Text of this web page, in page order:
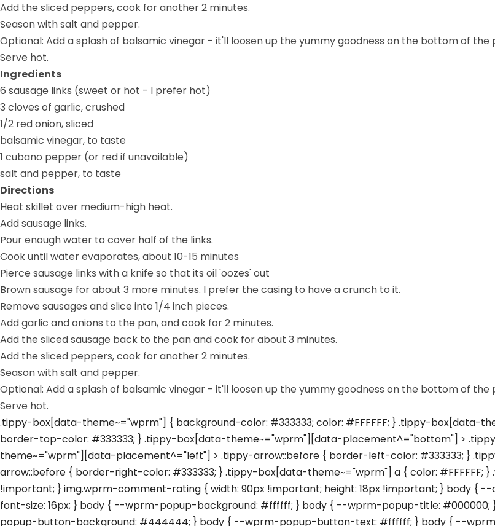
Add the sliced peppers, cook for another 2 minutes.
Season with salt and pepper.
Optional: Add a splash of balsamic vinegar - it'll loosen up the yummy goodness on the bottom of the
Serve hot.
Ingredients
6 sausage links (sweet or hot - I prefer hot)
3 cloves of garlic, crushed
1/2 red onion, sliced
balsamic vinegar, to taste
1 cubano pepper (or red if unavailable)
salt and pepper, to taste
Directions
Heat skillet over medium-high heat.
Add sausage links.
Pour enough water to cover half of the links.
Cook until water evaporates, about 10-15 minutes
Pierce sausage links with a knife so that its oil 'oozes' out
Brown sausage for about 3 more minutes. I prefer the casing to have a crunch to it.
Remove sausages and slice into 1/4 inch pieces.
Add garlic and onions to the pan, and cook for 2 minutes.
Add the sliced sausage back to the pan and cook for about 3 minutes.
Add the sliced peppers, cook for another 2 minutes.
Season with salt and pepper.
Optional: Add a splash of balsamic vinegar - it'll loosen up the yummy goodness on the bottom of the
Serve hot.
.tippy-box[data-theme~="wprm"] { background-color: #333333; color: #FFFFFF; } .tippy-
border-top-color: #333333; } .tippy-box[data-theme~="wprm"][data-placement^="bottom"] >
theme~="wprm"][data-placement^="left"] > .tippy-arrow::before { border-left-color: #333333; }
arrow::before { border-right-color: #333333; } .tippy-box[data-theme~="wprm"] a { color: #FFFFFF;
!important; } img.wprm-comment-rating { width: 90px !important; height: 18px !important; } body
font-size: 16px; } body { --wprm-popup-background: #ffffff; } body { --wprm-popup-title:
popup-button-background: #444444; } body { --wprm-popup-button-text: #ffffff; } body { --